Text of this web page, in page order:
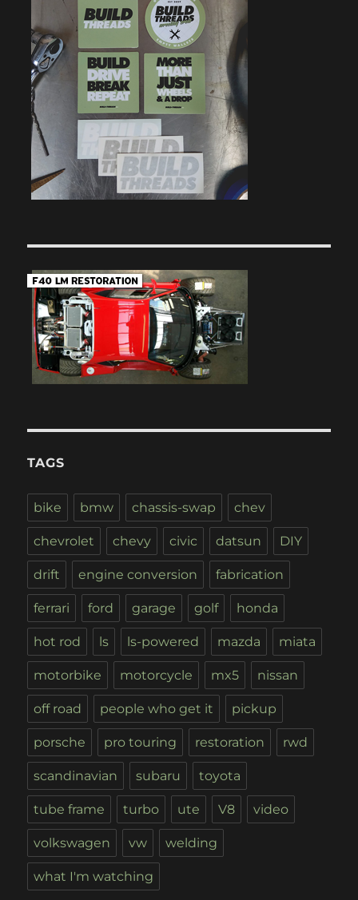
TAGS
bike bmw chassis-swap chev
chevrolet chevy civic datsun DIY
drift engine conversion fabrication
ferrari ford garage golf honda
hot rod ls ls-powered mazda miata
motorbike motorcycle mx5 nissan
off road people who get it pickup
porsche pro touring restoration rwd
scandinavian subaru toyota
tube frame turbo ute V8 video
volkswagen vw welding
what I'm watching